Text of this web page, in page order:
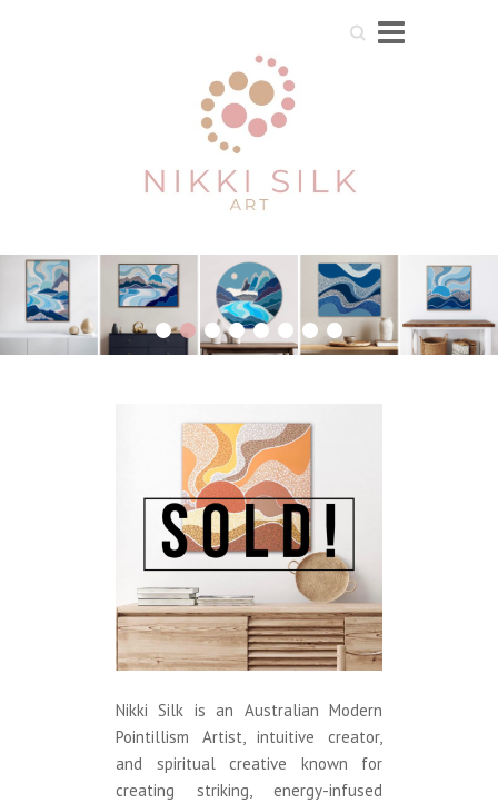
Search
1 2 3 4 5 6 7 8
Nikki Silk is an Australian Modern
Pointillism Artist, intuitive creator,
and spiritual creative known for
creating striking, energy-infused